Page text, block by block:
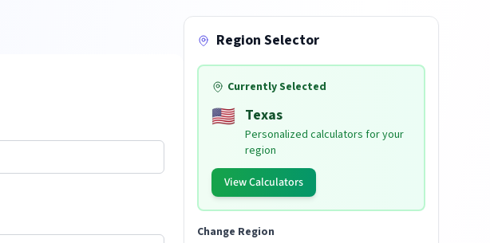
Region Selector
Currently Selected
🇺🇸 Texas
Personalized calculators for your
region
View Calculators
Change Region